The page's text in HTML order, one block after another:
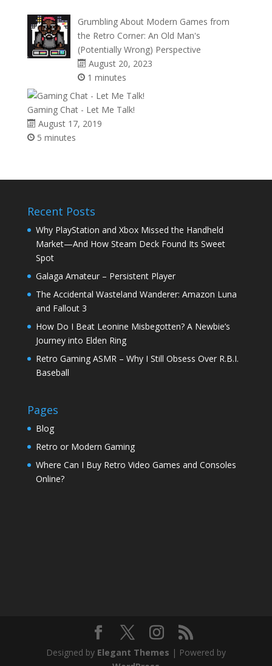
Grumbling About Modern Games from
the Retro Corner: An Old Man's
(Potentially Wrong) Perspective
August 20, 2023
1 minutes
Gaming Chat - Let Me Talk!
August 17, 2019
5 minutes
Recent Posts
Why PlayStation and Xbox Missed the Handheld
Market—And How Steam Deck Found Its Sweet
Spot
Galaga Amateur – Persistent Player
The Accidental Wasteland Wanderer: Amazon Luna
and Fallout 3
How Do I Beat Leonine Misbegotten? A Newbie’s
Journey into Elden Ring
Retro Gaming ASMR – Why I Still Obsess Over R.B.I.
Baseball
Pages
Blog
Retro or Modern Gaming
Where Can I Buy Retro Video Games and Consoles
Online?
Designed by Elegant Themes | Powered by